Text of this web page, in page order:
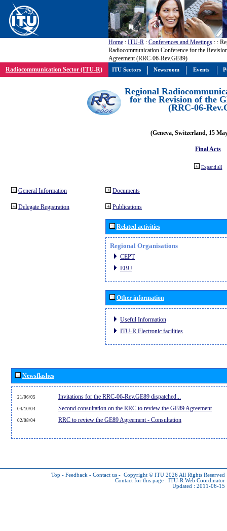
Home : ITU-R : Conferences and Meetings : :
Radiocommunication Conference for the
Agreement (RRC-06-Rev.GE89)
Radiocommunication Sector (ITU-R)
Regional
for the Revision of the
(RRC-06-
(Geneva, Switzerland, 15
Final Acts
Expand all
General Information
Delegate Registration
Documents
Publications
Related activities
Regional Organisations
CEPT
EBU
Other information
Useful Information
ITU-R Electronic facilities
Newsflashes
21/06/05 Invitations for the RRC-06-Rev.GE89 dispatched...
04/10/04 Second consultation on the RRC to review the GE89 Agreement
02/08/04 RRC to review the GE89 Agreement - Consultation
Top - Feedback - Contact us - Copyright © ITU 2026 All Rights Reserved
Contact for this page : ITU-R Web Coordinator
Updated : 2011-06-15
ITU Sectors Newsroom Events